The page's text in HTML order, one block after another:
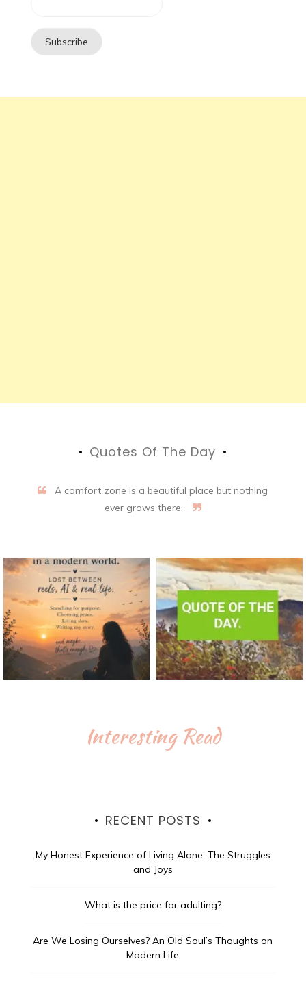
Quotes Of The Day
A comfort zone is a beautiful place but nothing
ever grows there.
Interesting Read
RECENT POSTS
My Honest Experience of Living Alone: The Struggles
and Joys
What is the price for adulting?
Are We Losing Ourselves? An Old Soul’s Thoughts on
Modern Life